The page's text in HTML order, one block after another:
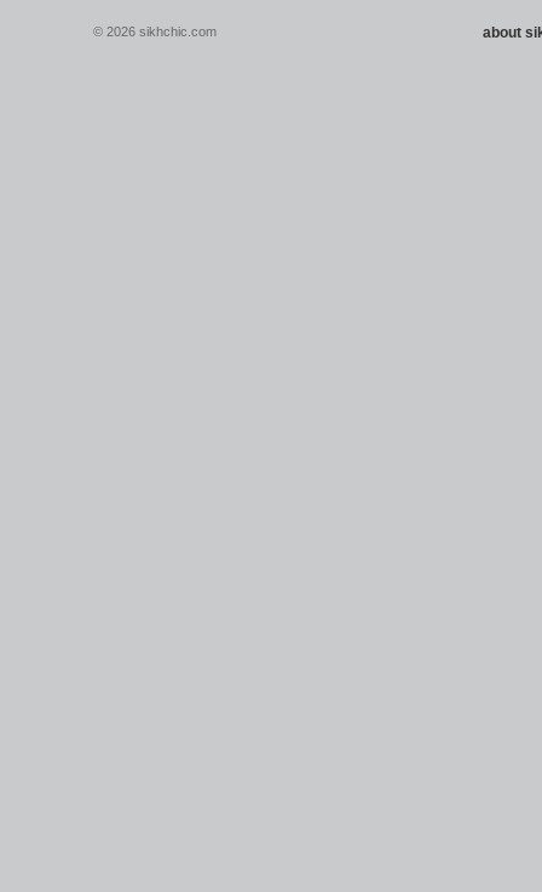
© 2026 sikhchic.com about